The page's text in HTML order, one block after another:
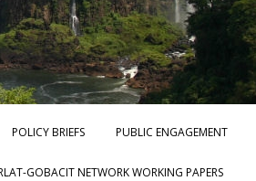
POLICY BRIEFS PUBLIC ENGAGEMENT
GOBACIT NETWORK WORKING PAPERS